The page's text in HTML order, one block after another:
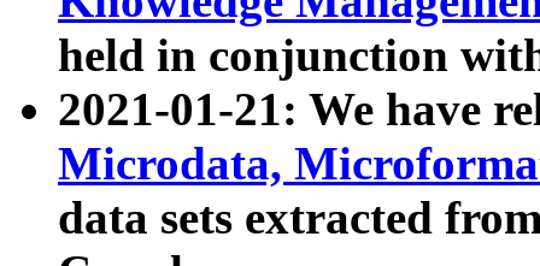
held in conjunction
2021-01-21: We have
Microdata,
data sets extracted